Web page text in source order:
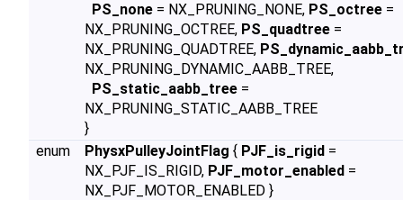
PS_none = NX_PRUNING_NONE, PS_octree =
NX_PRUNING_OCTREE, PS_quadtree =
NX_PRUNING_QUADTREE,
NX_PRUNING_DYNAMIC_AABB_TREE,
PS_static_aabb_tree =
NX_PRUNING_STATIC_AABB_TREE
}
enum
PhysxPulleyJointFlag { PJF_is_rigid =
NX_PJF_IS_RIGID, PJF_motor_enabled =
NX_PJF_MOTOR_ENABLED }